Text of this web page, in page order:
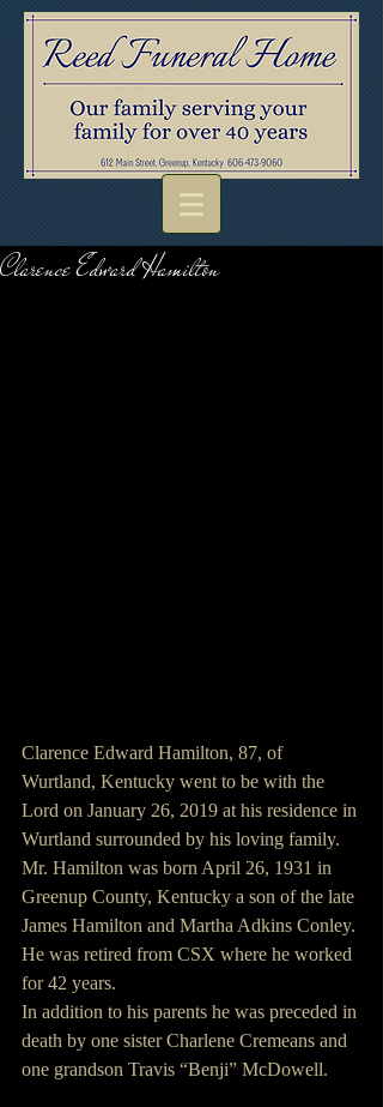
Clarence Edward Hamilton
Clarence Edward Hamilton, 87, of
Wurtland, Kentucky went to be with the
Lord on January 26, 2019 at his residence in
Wurtland surrounded by his loving family.
Mr. Hamilton was born April 26, 1931 in
Greenup County, Kentucky a son of the late
James Hamilton and Martha Adkins Conley.
He was retired from CSX where he worked
for 42 years.
In addition to his parents he was preceded in
death by one sister Charlene Cremeans and
one grandson Travis “Benji” McDowell.